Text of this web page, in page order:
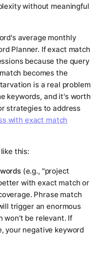
without meaningful
average monthly
Planner. If exact match
because the query
becomes the
is a real problem
keywords, and it's worth
strategies to address
with exact match
this:
(e.g., "project
with exact match or
Phrase match
trigger an enormous
won't be relevant. If
your negative keyword